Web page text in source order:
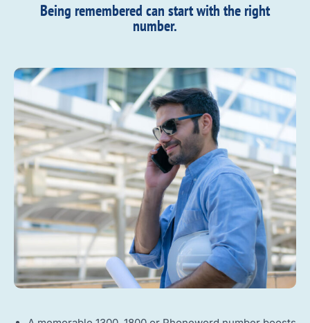
Being remembered can start with the right
number.​